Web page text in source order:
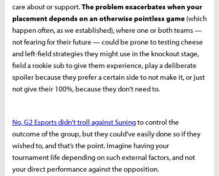
care about or support.The problem exacerbates when your
placement depends on an otherwise pointless game (which
happen often, as we established), where one or both teams —
not fearing for their future — could be prone to testing cheese
and left-field strategies they might use in the knockout stage,
field a rookie sub to give them experience, play a deliberate
spoiler because they prefer a certain side to not make it, or just
not give their 100%, because they don’t need to.
No, G2 Esports didn’t troll against Suningto control the
outcome of the group, but they could’ve easily done so if they
wished to, and that’s the point. Imagine having your
tournament life depending on such external factors, and not
your direct performance against the opposition.